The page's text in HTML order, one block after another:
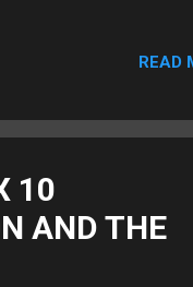
world champions in
is an unorthodox way
means of a step by step
GAMES in a way
Games (in short, the
READ
10
AND THE